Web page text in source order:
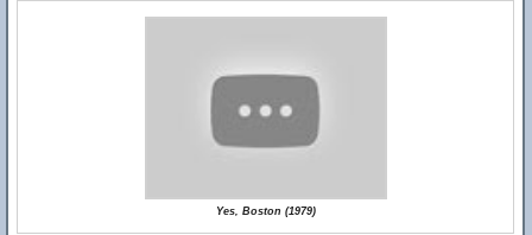
Yes, Boston (1979)